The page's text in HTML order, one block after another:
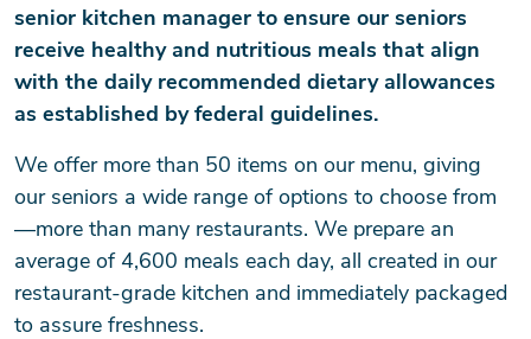
senior kitchen manager to ensure our seniors
receive healthy and nutritious meals that align
with the daily recommended dietary allowances
as established by federal guidelines.
We offer more than 50 items on our menu, giving
our seniors a wide range of options to choose from
—more than many restaurants. We prepare an
average of 4,600 meals each day, all created in our
restaurant-grade kitchen and immediately packaged
to assure freshness.